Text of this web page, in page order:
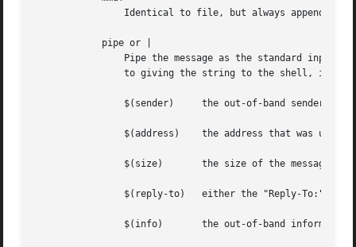
Identical to file, but always appends
            pipe or |
Pipe the message as the standard input
to giving the string to the shell, it is
$(sender)     the out-of-band sender
$(address)    the address that was used
$(size)       the size of the message in
$(reply-to)   either the "Reply-To:" or
$(info)       the out-of-band information